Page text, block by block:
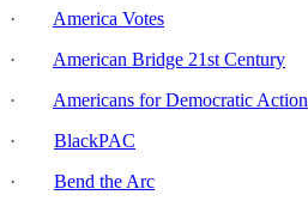
· America Votes
· American Bridge 21st Century
· Americans for Democratic Action
· BlackPAC
· Bend the Arc